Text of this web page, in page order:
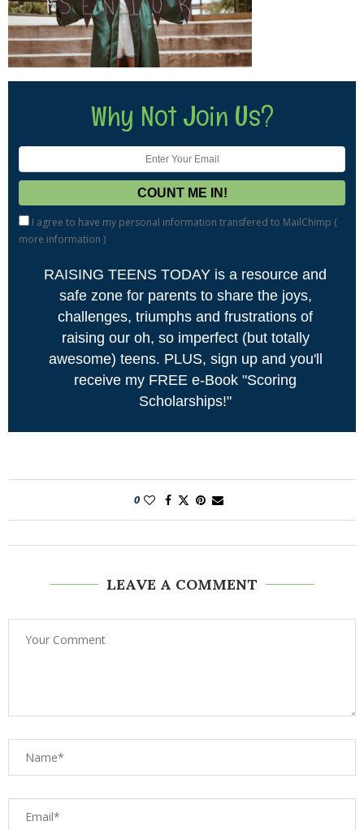
Why Not Join Us?
I agree to have my personal information transfered to MailChimp (
more information )
RAISING TEENS TODAY is a resource and
safe zone for parents to share the joys,
challenges, triumphs and frustrations of
raising our oh, so imperfect (but totally
awesome) teens. PLUS, sign up and you'll
receive my FREE e-Book "Scoring
Scholarships!"
0
LEAVE A COMMENT